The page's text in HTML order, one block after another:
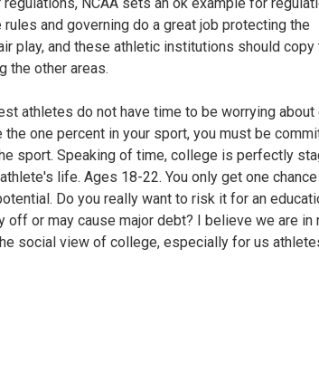
and governing do a great job protecting the
play, and these athletic institutions should copy
the other areas.
athletes do not have time to be worrying about
the one percent in your sport, you must be
sport. Speaking of time, college is perfectly
life. Ages 18-22. You only get one
Do you really want to risk it for an
off or may cause major debt? I believe we are in
social view of college, especially for us